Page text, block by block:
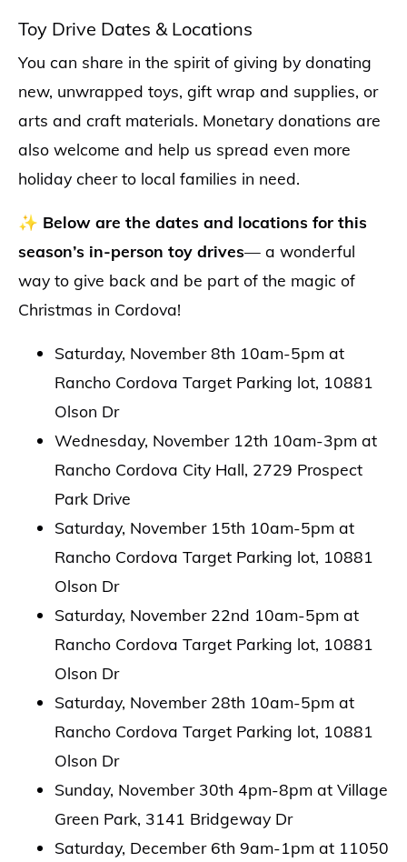
Toy Drive Dates & Locations
You can share in the spirit of giving by donating
new, unwrapped toys, gift wrap and supplies, or
arts and craft materials. Monetary donations are
also welcome and help us spread even more
holiday cheer to local families in need.
✨ Below are the dates and locations for this
season’s in-person toy drives— a wonderful
way to give back and be part of the magic of
Christmas in Cordova!
Saturday, November 8th 10am-5pm at
Rancho Cordova Target Parking lot, 10881
Olson Dr
Wednesday, November 12th 10am-3pm at
Rancho Cordova City Hall, 2729 Prospect
Park Drive
Saturday, November 15th 10am-5pm at
Rancho Cordova Target Parking lot, 10881
Olson Dr
Saturday, November 22nd 10am-5pm at
Rancho Cordova Target Parking lot, 10881
Olson Dr
Saturday, November 28th 10am-5pm at
Rancho Cordova Target Parking lot, 10881
Olson Dr
Sunday, November 30th 4pm-8pm at Village
Green Park, 3141 Bridgeway Dr
Saturday, December 6th 9am-1pm at 11050